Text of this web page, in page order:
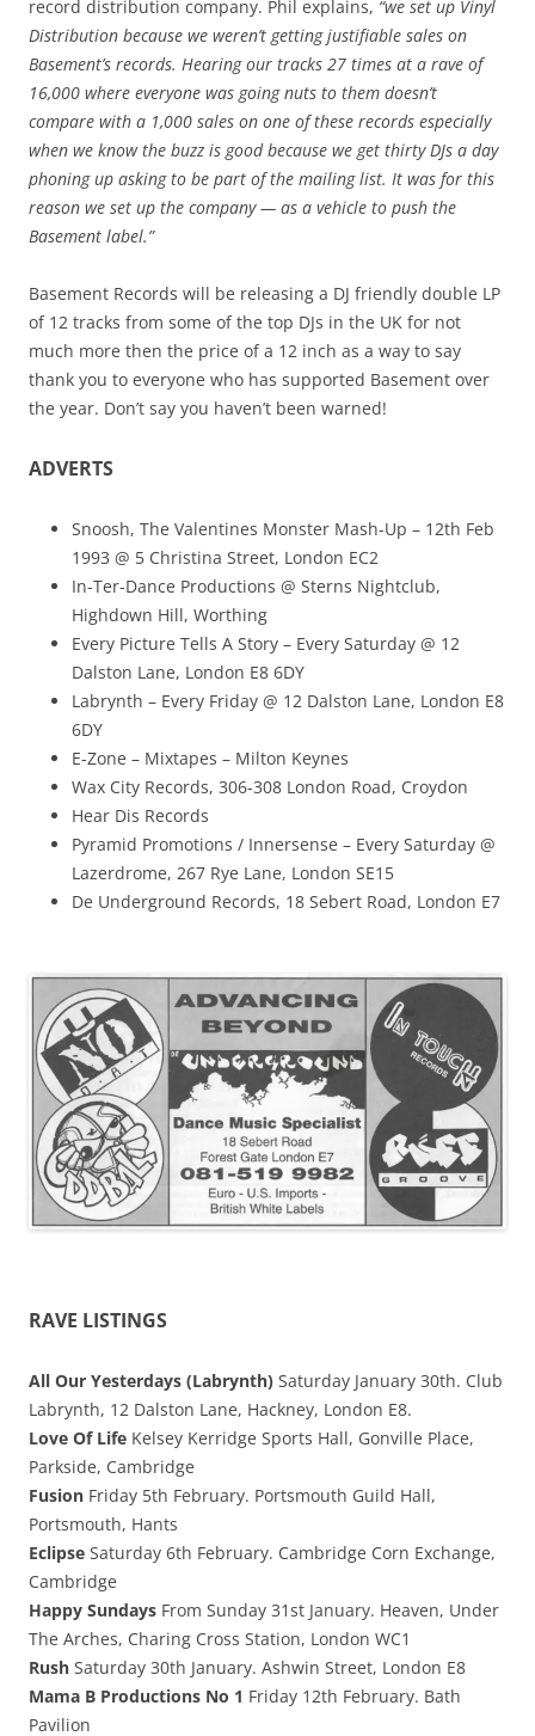
record distribution company. Phil explains, “we set up Vinyl
Distribution because we weren’t getting justifiable sales on
Basement’s records. Hearing our tracks 27 times at a rave of
16,000 where everyone was going nuts to them doesn’t
compare with a 1,000 sales on one of these records especially
when we know the buzz is good because we get thirty DJs a day
phoning up asking to be part of the mailing list. It was for this
reason we set up the company — as a vehicle to push the
Basement label.”
Basement Records will be releasing a DJ friendly double LP
of 12 tracks from some of the top DJs in the UK for not
much more then the price of a 12 inch as a way to say
thank you to everyone who has supported Basement over
the year. Don’t say you haven’t been warned!
ADVERTS
Snoosh, The Valentines Monster Mash-Up – 12th Feb
1993 @ 5 Christina Street, London EC2
In-Ter-Dance Productions @ Sterns Nightclub,
Highdown Hill, Worthing
Every Picture Tells A Story – Every Saturday @ 12
Dalston Lane, London E8 6DY
Labrynth – Every Friday @ 12 Dalston Lane, London E8
6DY
E-Zone – Mixtapes – Milton Keynes
Wax City Records, 306-308 London Road, Croydon
Hear Dis Records
Pyramid Promotions / Innersense – Every Saturday @
Lazerdrome, 267 Rye Lane, London SE15
De Underground Records, 18 Sebert Road, London E7
RAVE LISTINGS
All Our Yesterdays (Labrynth) Saturday January 30th. Club
Labrynth, 12 Dalston Lane, Hackney, London E8.
Love Of Life Kelsey Kerridge Sports Hall, Gonville Place,
Parkside, Cambridge
Fusion Friday 5th February. Portsmouth Guild Hall,
Portsmouth, Hants
Eclipse Saturday 6th February. Cambridge Corn Exchange,
Cambridge
Happy Sundays From Sunday 31st January. Heaven, Under
The Arches, Charing Cross Station, London WC1
Rush Saturday 30th January. Ashwin Street, London E8
Mama B Productions No 1 Friday 12th February. Bath
Pavilion